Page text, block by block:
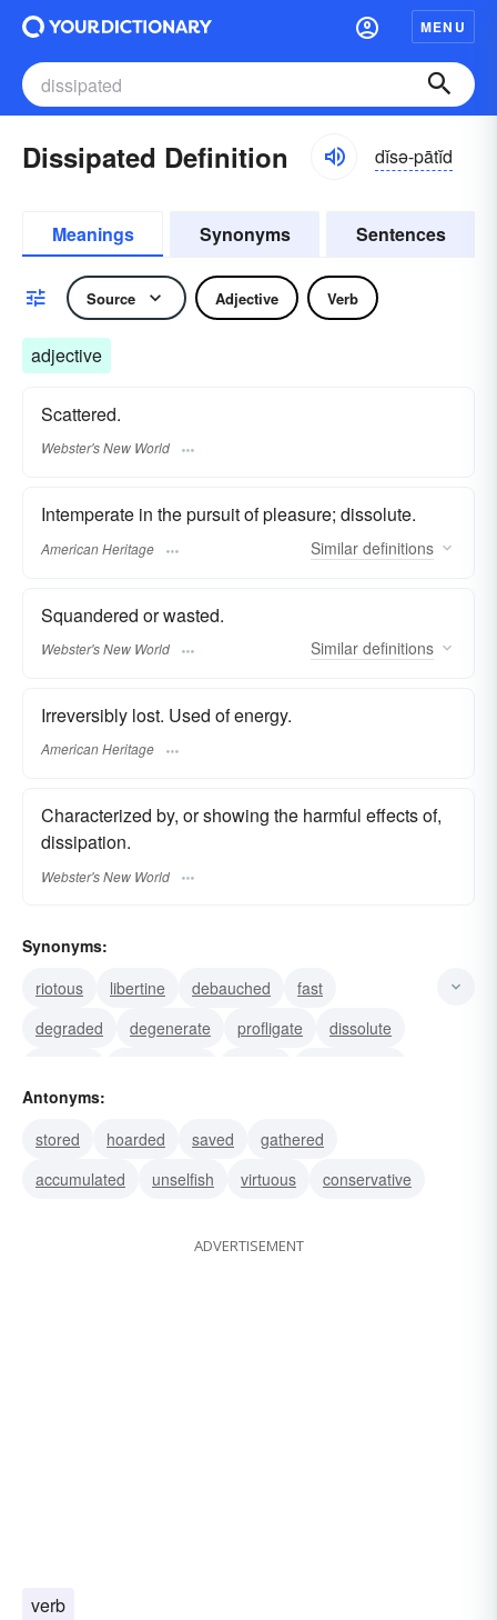
MENU
Dissipated Definition dĭsə-pātĭd
Meanings Synonyms Sentences
Source Adjective Verb
adjective
Scattered.
Webster's New World
Intemperate in the pursuit of pleasure; dissolute.
American Heritage Similar definitions
Squandered or wasted.
Webster's New World Similar definitions
Irreversibly lost. Used of energy.
American Heritage
Characterized by, or showing the harmful effects of,
dissipation.
Webster's New World
Synonyms:
riotous
libertine debauched
fast
degraded
degenerate profligate
dissolute
wild
licentious
Antonyms:
stored
hoarded saved
gathered
accumulated
unselfish virtuous conservative
ADVERTISEMENT
verb